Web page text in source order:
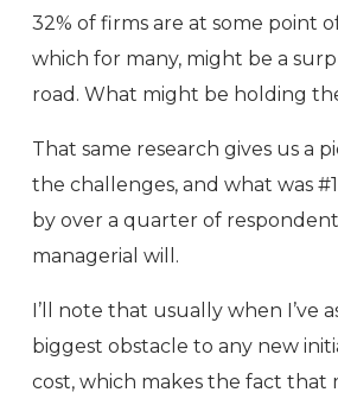
32% of firms are at some point
which for many, might be a
road. What might be holding
That same research gives us a
the challenges, and what was
by over a quarter of
managerial will.
I’ll note that usually when I’ve
biggest obstacle to any new
cost, which makes the fact that